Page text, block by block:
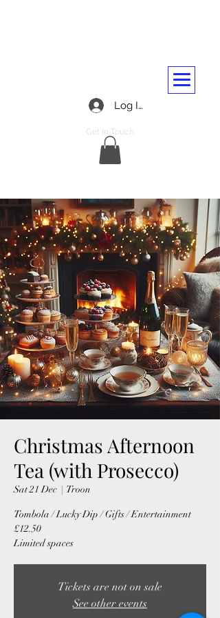
Log In
Get In Touch
Christmas Afternoon
Tea (with Prosecco)
Sat 21 Dec
  |
Troon
Tombola / Lucky Dip / Gifts / Entertainment
£12.50
Limited spaces
Tickets are not on sale
See other events